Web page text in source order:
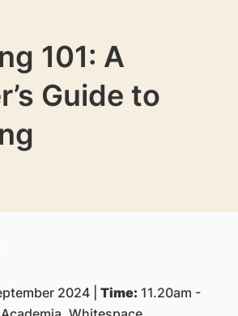
101: A
Guide to
2024 | Time: 11.20am -